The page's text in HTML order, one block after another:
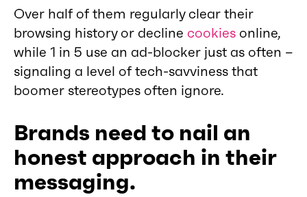
Over half of them regularly clear their
browsing history or decline cookies online,
while 1 in 5 use an ad-blocker just as often –
signaling a level of tech-savviness that
boomer stereotypes often ignore.
Brands need to nail an
honest approach in their
messaging.